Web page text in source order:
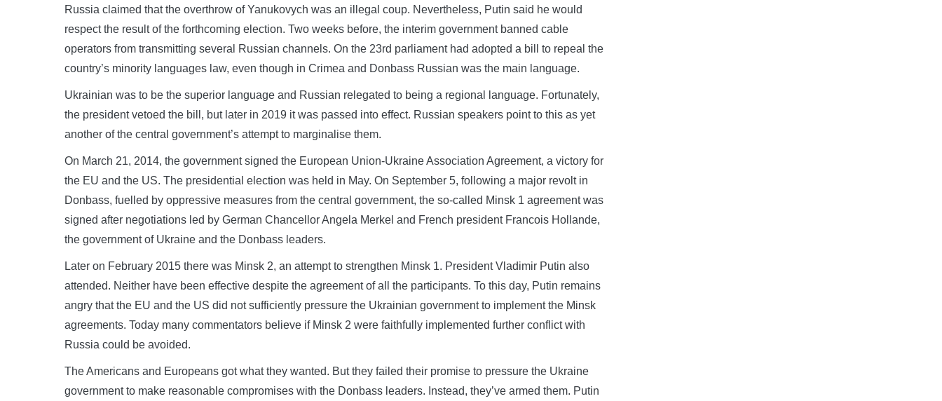
Russia claimed that the overthrow of Yanukovych was an illegal coup. Nevertheless, Putin said he would
respect the result of the forthcoming election. Two weeks before, the interim government banned cable
operators from transmitting several Russian channels. On the 23rd parliament had adopted a bill to repeal the
country’s minority languages law, even though in Crimea and Donbass Russian was the main language.
Ukrainian was to be the superior language and Russian relegated to being a regional language. Fortunately,
the president vetoed the bill, but later in 2019 it was passed into effect. Russian speakers point to this as yet
another of the central government’s attempt to marginalise them.
On March 21, 2014, the government signed the European Union-Ukraine Association Agreement, a victory for
the EU and the US. The presidential election was held in May. On September 5, following a major revolt in
Donbass, fuelled by oppressive measures from the central government, the so-called Minsk 1 agreement was
signed after negotiations led by German Chancellor Angela Merkel and French president Francois Hollande,
the government of Ukraine and the Donbass leaders.
Later on February 2015 there was Minsk 2, an attempt to strengthen Minsk 1. President Vladimir Putin also
attended. Neither have been effective despite the agreement of all the participants. To this day, Putin remains
angry that the EU and the US did not sufficiently pressure the Ukrainian government to implement the Minsk
agreements. Today many commentators believe if Minsk 2 were faithfully implemented further conflict with
Russia could be avoided.
The Americans and Europeans got what they wanted. But they failed their promise to pressure the Ukraine
government to make reasonable compromises with the Donbass leaders. Instead, they’ve armed them. Putin